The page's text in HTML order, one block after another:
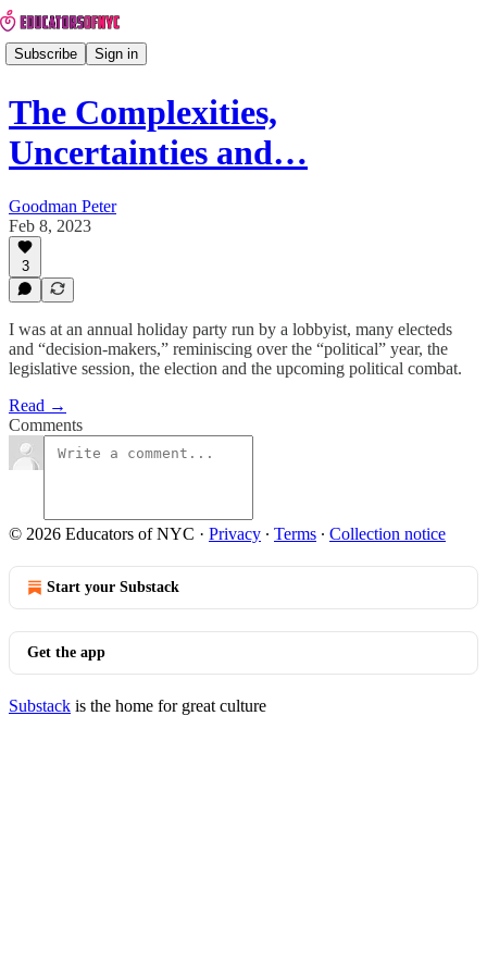
Subscribe Sign in
The Complexities,
Uncertainties and…
Goodman Peter
Feb 8, 2023
3
I was at an annual holiday party run by a lobbyist, many electeds
and “decision-makers,” reminiscing over the “political” year, the
legislative session, the election and the upcoming political combat.
Read →
Comments
© 2026 Educators of NYC · Privacy ∙ Terms ∙ Collection notice
Start your Substack
Get the app
Substack is the home for great culture